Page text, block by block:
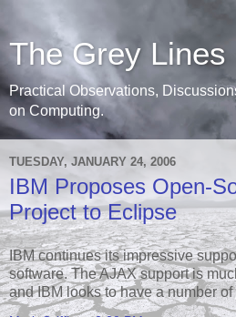
The Grey Lines
Practical Observations,
on Computing.
TUESDAY, JANUARY 24, 2006
IBM Proposes Open-
Project to Eclipse
IBM continues its impressive
software. The AJAX support is
and IBM looks to have a number